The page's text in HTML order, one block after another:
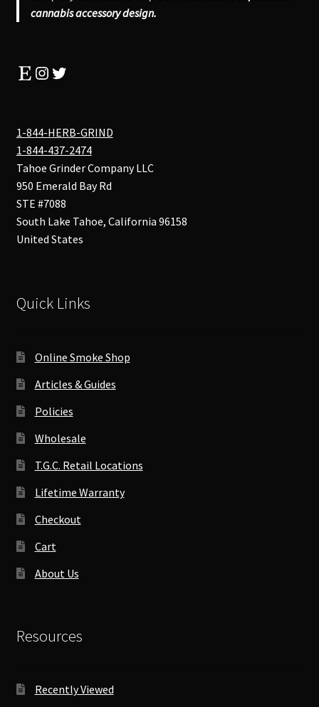
cannabis accessory design.
EtsyInstagram
Twitter
1-844-HERB-GRIND
1-844-437-2474
Tahoe Grinder Company LLC
950 Emerald Bay Rd
STE #7088
South Lake Tahoe, California 96158
United States
Quick Links
Online Smoke Shop
Articles & Guides
Policies
Wholesale
T.G.C. Retail Locations
Lifetime Warranty
Checkout
Cart
About Us
Resources
Recently Viewed